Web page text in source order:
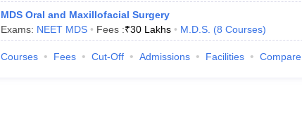
MDS Oral and Maxillofacial Surgery
Exams: NEET MDS Fees :₹30 Lakhs M.D.S. (8 Courses)
Courses Fees Cut-Off Admissions Facilities Compare